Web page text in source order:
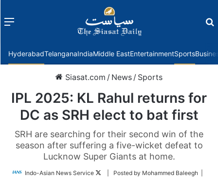
Menu
HyderabadTelanganaIndiaMiddle EastEntertainmentSports
Siasat.com / News / Sports
IPL 2025: KL Rahul returns for
DC as SRH elect to bat first
SRH are searching for their second win of the
season after suffering a five-wicket defeat to
Lucknow Super Giants at home.
Indo-Asian News Service
Follow| Posted by Mohammed Baleegh |